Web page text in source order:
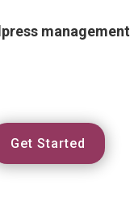
management
Get Started